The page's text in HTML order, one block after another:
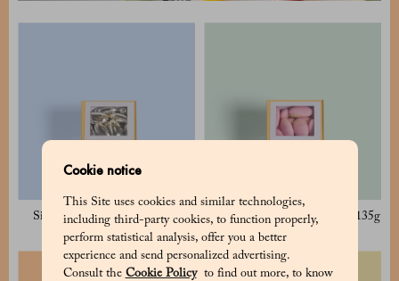
Cookie notice
This Site uses cookies and similar technologies,
including third-party cookies, to function properly,
perform statistical analysis, offer you a better
experience and send personalized advertising.
Consult the Cookie Policyto find out more, to know
Silver Sugared Almond 135g Avola Pink Sugared Almond 135g